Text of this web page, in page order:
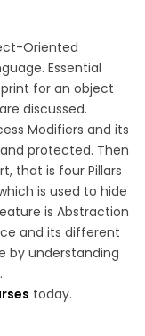
Oriented
Essential
for an object
discussed.
Modifiers and its
protected. Then
that is four Pillars
is used to hide
is Abstraction
and its different
by understanding
today.